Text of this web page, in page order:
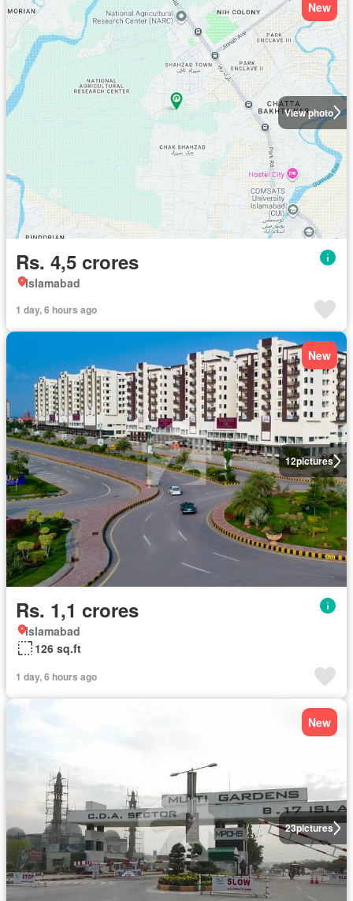
View photo
New
Rs. 4,5 crores
Islamabad
1 day, 6 hours ago
12pictures
New
Rs. 1,1 crores
Islamabad
126 sq.ft
1 day, 6 hours ago
23pictures
New